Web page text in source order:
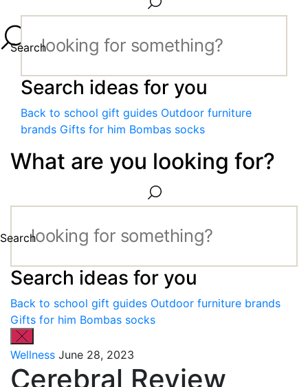
Search
Search ideas for you
Back to school gift guides Outdoor furniture
brands Gifts for him Bombas socks
What are you looking for?
Search
Search ideas for you
Back to school gift guides Outdoor furniture brands
Gifts for him Bombas socks
Wellness June 28, 2023
Cerebral Review